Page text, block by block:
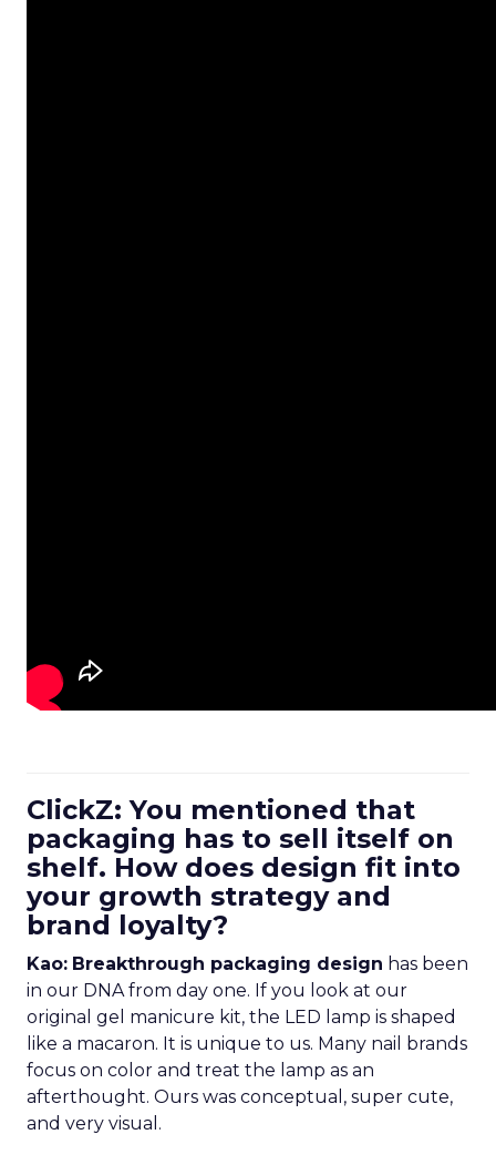
ClickZ: You mentioned that
packaging has to sell itself on
shelf. How does design fit into
your growth strategy and
brand loyalty?
Kao: Breakthrough packaging design has been
in our DNA from day one. If you look at our
original gel manicure kit, the LED lamp is shaped
like a macaron. It is unique to us. Many nail brands
focus on color and treat the lamp as an
afterthought. Ours was conceptual, super cute,
and very visual.